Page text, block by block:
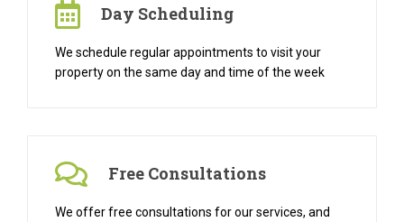
Day Scheduling
We schedule regular appointments to visit your
property on the same day and time of the week
Free Consultations
We offer free consultations for our services, and